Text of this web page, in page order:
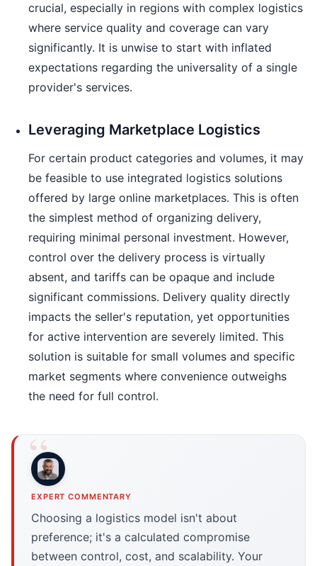
crucial, especially in regions with complex logistics
where service quality and coverage can vary
significantly. It is unwise to start with inflated
expectations regarding the universality of a single
provider's services.
Leveraging Marketplace Logistics
For certain product categories and volumes, it may
be feasible to use integrated logistics solutions
offered by large online marketplaces. This is often
the simplest method of organizing delivery,
requiring minimal personal investment. However,
control over the delivery process is virtually
absent, and tariffs can be opaque and include
significant commissions. Delivery quality directly
impacts the seller's reputation, yet opportunities
for active intervention are severely limited. This
solution is suitable for small volumes and specific
market segments where convenience outweighs
the need for full control.
EXPERT COMMENTARY
Choosing a logistics model isn't about
preference; it's a calculated compromise
between control, cost, and scalability. Your